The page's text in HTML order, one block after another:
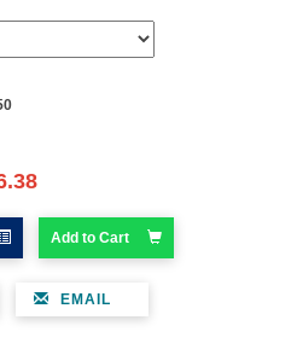
Add to Cart
EMAIL